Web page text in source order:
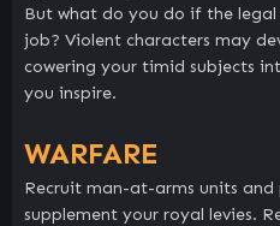
But what do you do if the
job? Violent characters may
cowering your timid subjects
you inspire.
WARFARE
Recruit man-at-arms units
supplement your royal levies.